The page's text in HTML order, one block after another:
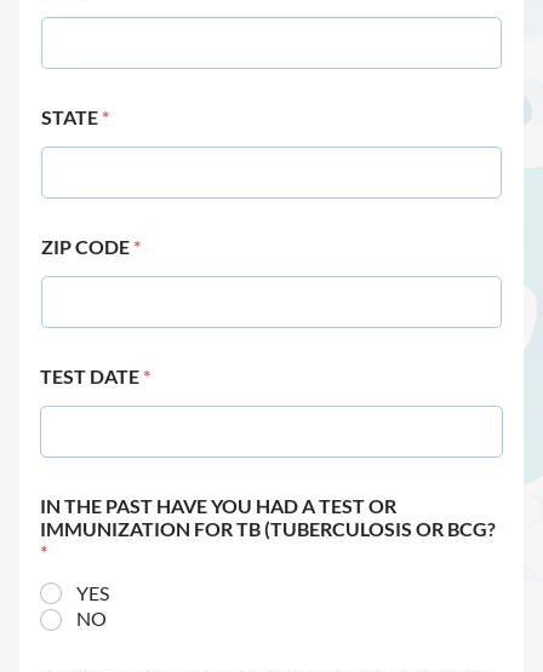
STATE *
ZIP CODE *
TEST DATE *
IN THE PAST HAVE YOU HAD A TEST OR
IMMUNIZATION FOR TB (TUBERCULOSIS OR BCG?
*
YES
NO